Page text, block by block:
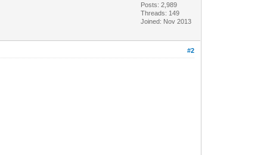
Posts: 2,989
Threads: 149
Joined: Nov 2013
#2